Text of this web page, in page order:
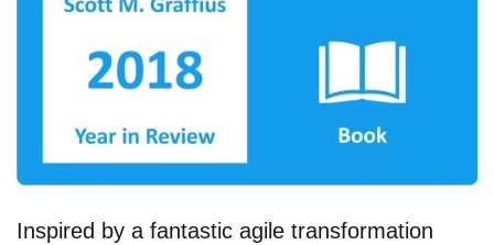
Inspired by a fantastic agile transformation